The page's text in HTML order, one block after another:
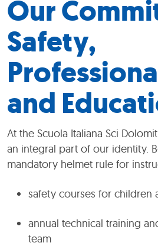
Our
Safety,
and
At the Scuola Italiana Sci
an integral part of our identity.
mandatory helmet rule for
safety courses for children
annual technical training
team